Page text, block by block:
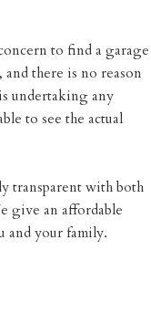
to find a garage
there is no reason
undertaking any
to see the actual
transparent with both
give an affordable
and your family.